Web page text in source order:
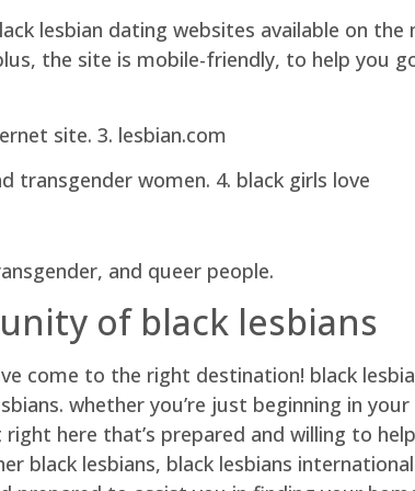
lesbian dating websites available on
the site is mobile-friendly, to help you
site. 3. lesbian.com
transgender women. 4. black girls love
and queer people.
of black lesbians
come to the right destination! black
whether you’re just beginning in your
here that’s prepared and willing to
black lesbians, black lesbians